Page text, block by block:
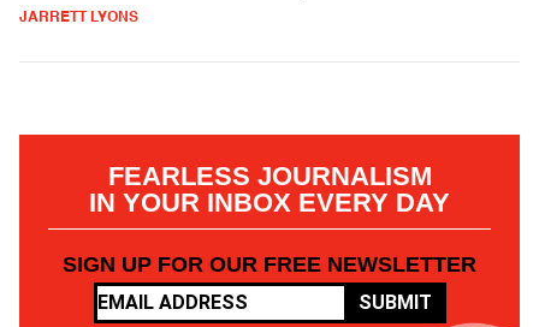
JARRETT LYONS
FEARLESS JOURNALISM
IN YOUR INBOX EVERY DAY
SIGN UP FOR OUR FREE NEWSLETTER
SUBMIT